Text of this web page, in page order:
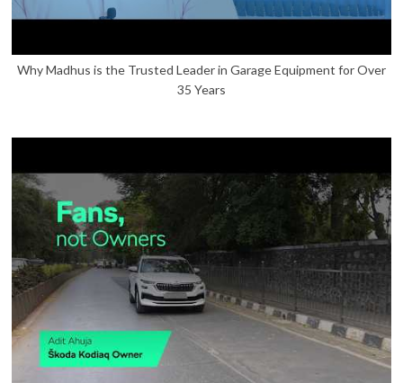
Why Madhus is the Trusted Leader in Garage Equipment for Over
35 Years